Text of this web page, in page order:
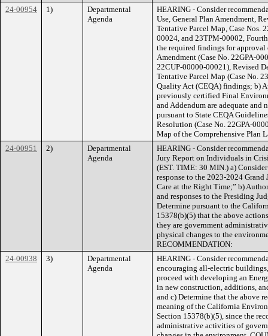
24-00954
1)
Departmental
Agenda
HEARING - Consider
Use, General Plan Amendment,
Tentative Parcel Map, Case Nos.
00024, and 23TPM-00002,
the required findings for approval
Amendment (Case No. 22GPA-
22CUP-00000-00021), Revised
Tentative Parcel Map (Case No.
Quality Act (CEQA) findings; b)
previously certified Final
and Addendum are adequate and
pursuant to State CEQA
Resolution (Case No. 22GPA-
Map of the Comprehensive Plan
24-00951
2)
Departmental
Agenda
HEARING - Consider
Jury Report on Individuals in
(EST. TIME: 30 MIN.) a) Consider
response to the 2023-2024
Care at the Right Time;” b)
and responses to the Presiding
Determine pursuant to the
15378(b)(5) that the above
they are government
physical changes to the
RECOMMENDATION:
24-00938
3)
Departmental
Agenda
HEARING - Consider
encouraging all-electric
proceed with developing an
in new construction, additions,
and c) Determine that the above
meaning of the California
Section 15378(b)(5), since the
administrative activities of